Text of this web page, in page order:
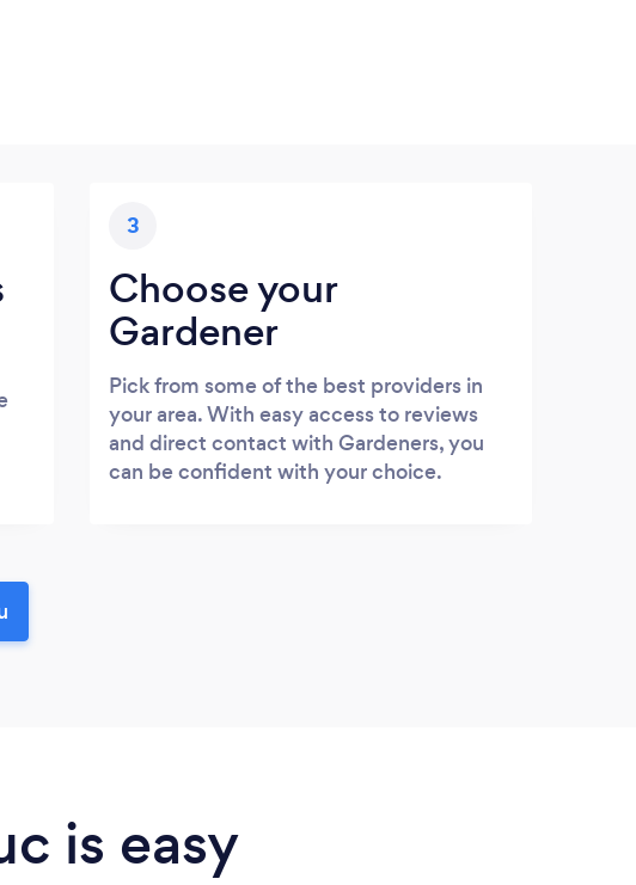
3
Choose your
Gardener
Pick from some of the best providers in
your area. With easy access to reviews
and direct contact with Gardeners, you
can be confident with your choice.
is easy